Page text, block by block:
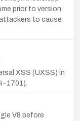
prior to version
to cause
XSS (UXSS) in
1701).
V8 before